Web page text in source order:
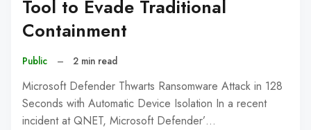
Tool to Evade Traditional
Containment
Public – 2 min read
Microsoft Defender Thwarts Ransomware Attack in 128
Seconds with Automatic Device Isolation In a recent
incident at QNET, Microsoft Defender’…